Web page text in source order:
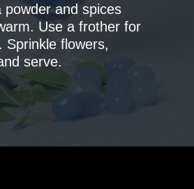
powder and spices
Use a frother for
Sprinkle flowers,
serve.